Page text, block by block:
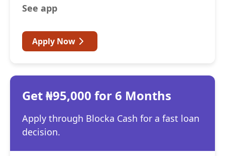
See app
Apply Now
Get ₦95,000 for 6 Months
Apply through Blocka Cash for a fast loan
decision.